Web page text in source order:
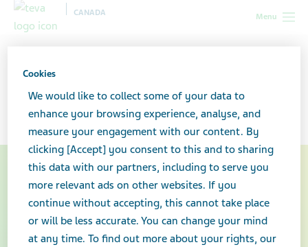
Menu
CANADA
Truxima®
Cookies
We would like to collect some of your data to
enhance your browsing experience, analyse, and
measure your engagement with our content. By
clicking [Accept] you consent to this and to sharing
this data with our partners, including to serve you
more relevant ads on other websites. If you
continue without accepting, this cannot take place
or will be less accurate. You can change your mind
at any time. To find out more about your rights, our